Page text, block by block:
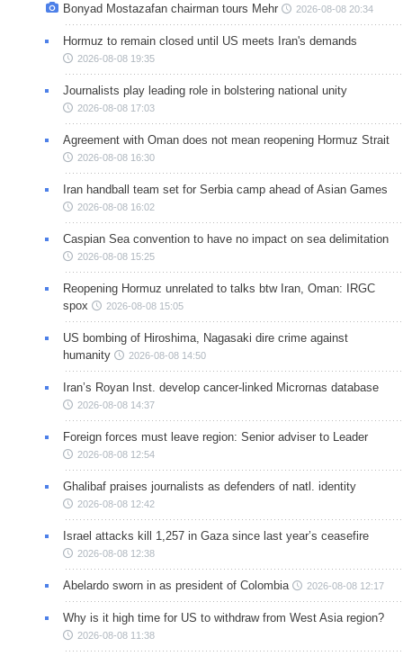
Bonyad Mostazafan chairman tours Mehr 2026-08-08 20:34
Hormuz to remain closed until US meets Iran's demands
2026-08-08 19:35
Journalists play leading role in bolstering national unity
2026-08-08 17:03
Agreement with Oman does not mean reopening Hormuz Strait
2026-08-08 16:30
Iran handball team set for Serbia camp ahead of Asian Games
2026-08-08 16:02
Caspian Sea convention to have no impact on sea delimitation
2026-08-08 15:25
Reopening Hormuz unrelated to talks btw Iran, Oman: IRGC
spox
2026-08-08 15:05
US bombing of Hiroshima, Nagasaki dire crime against
humanity
2026-08-08 14:50
Iran’s Royan Inst. develop cancer-linked Micrornas database
2026-08-08 14:37
Foreign forces must leave region: Senior adviser to Leader
2026-08-08 12:54
Ghalibaf praises journalists as defenders of natl. identity
2026-08-08 12:42
Israel attacks kill 1,257 in Gaza since last year’s ceasefire
2026-08-08 12:38
Abelardo sworn in as president of Colombia 2026-08-08 12:17
Why is it high time for US to withdraw from West Asia region?
2026-08-08 11:38